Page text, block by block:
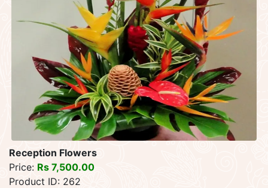
Reception Flowers
Price: Rs 7,500.00
Product ID: 262